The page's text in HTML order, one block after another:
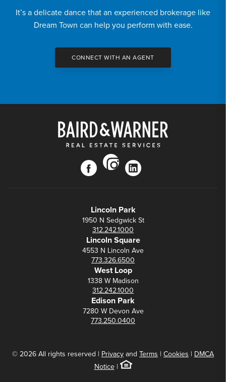
It’s a delicate dance that an experienced brokerage like
Dream Town can help you perform with ease.
CONNECT WITH AN AGENT
facebook
instagram
linkedin
Lincoln Park
1950 N Sedgwick St
312.242.1000
Lincoln Square
4553 N Lincoln Ave
773.326.6500
West Loop
1338 W Madison
312.242.1000
Edison Park
7280 W Devon Ave
773.250.0400
© 2026 All rights reserved | Privacyand Terms | Cookies | DMCA
Notice|